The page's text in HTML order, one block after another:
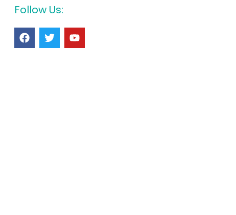
Follow Us: